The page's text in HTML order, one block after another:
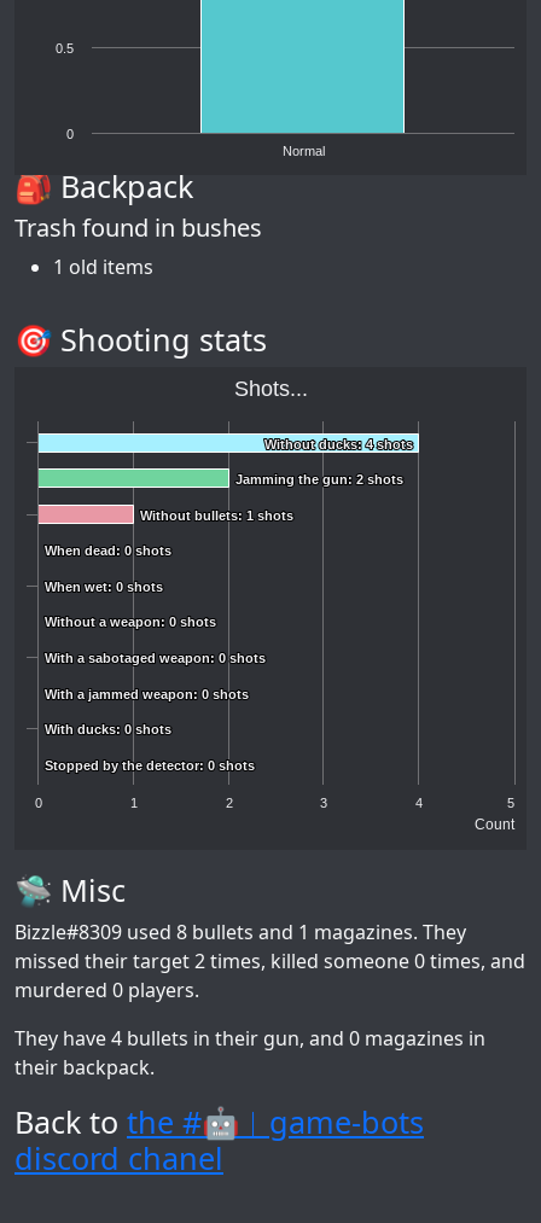
Normal
0
0.5
🎒 Backpack
Trash found in bushes
1 old items
🎯 Shooting stats
Count
Shots...
Without ducks: 4 shots
Without ducks: 4 shots
Jamming the gun: 2 shots
Jamming the gun: 2 shots
Without bullets: 1 shots
Without bullets: 1 shots
When dead: 0 shots
When dead: 0 shots
When wet: 0 shots
When wet: 0 shots
Without a weapon: 0 shots
Without a weapon: 0 shots
With a sabotaged weapon: 0 shots
With a sabotaged weapon: 0 shots
With a jammed weapon: 0 shots
With a jammed weapon: 0 shots
With ducks: 0 shots
With ducks: 0 shots
Stopped by the detector: 0 shots
Stopped by the detector: 0 shots
0 1 2 3 4 5
🛸 Misc
Bizzle#8309 used 8 bullets and 1 magazines. They
missed their target 2 times, killed someone 0 times, and
murdered 0 players.
They have 4 bullets in their gun, and 0 magazines in
their backpack.
Back to the #🤖︱game-bots
discord chanel